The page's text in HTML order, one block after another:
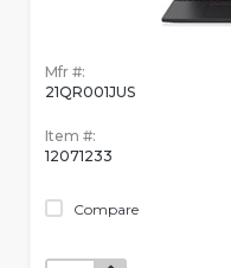
Mfr #:
21QR001JUS
Item #:
12071233
Compare